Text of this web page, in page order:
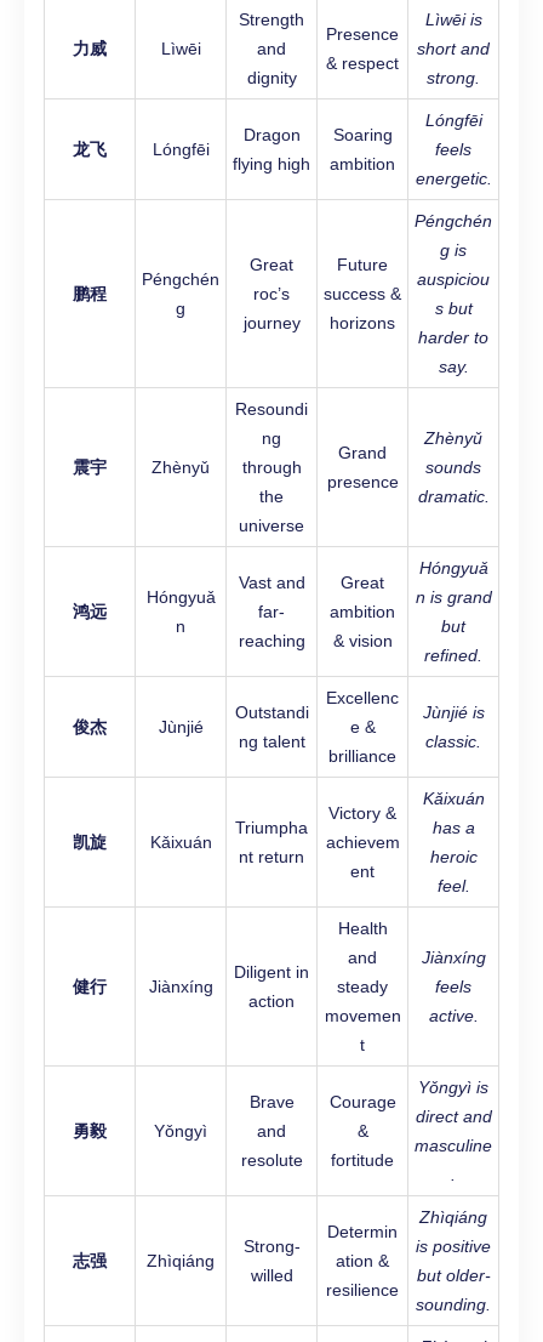
力威 Lìwēi
Strength
and
dignity
Presence
& respect
Lìwēi is
short and
strong.
龙飞 Lóngfēi
Dragon
flying high
Soaring
ambition
Lóngfēi
feels
energetic.
鹏程
Péngchén
g
Great
roc’s
journey
Future
success &
horizons
Péngchén
g is
auspiciou
s but
harder to
say.
震宇 Zhènyǔ
Resoundi
ng
through
the
universe
Grand
presence
Zhènyǔ
sounds
dramatic.
鸿远
Hóngyuǎ
n
Vast and
far-
reaching
Great
ambition
& vision
Hóngyuǎ
n is grand
but
refined.
俊杰 Jùnjié
Outstandi
ng talent
Excellenc
e &
brilliance
Jùnjié is
classic.
凯旋 Kǎixuán
Triumpha
nt return
Victory &
achievem
ent
Kǎixuán
has a
heroic
feel.
健行 Jiànxíng
Diligent in
action
Health
and
steady
movemen
t
Jiànxíng
feels
active.
勇毅 Yǒngyì
Brave
and
resolute
Courage
&
fortitude
Yǒngyì is
direct and
masculine
志强 Zhìqiáng
Strong-
willed
Determin
ation &
resilience
Zhìqiáng
is positive
but older-
sounding.